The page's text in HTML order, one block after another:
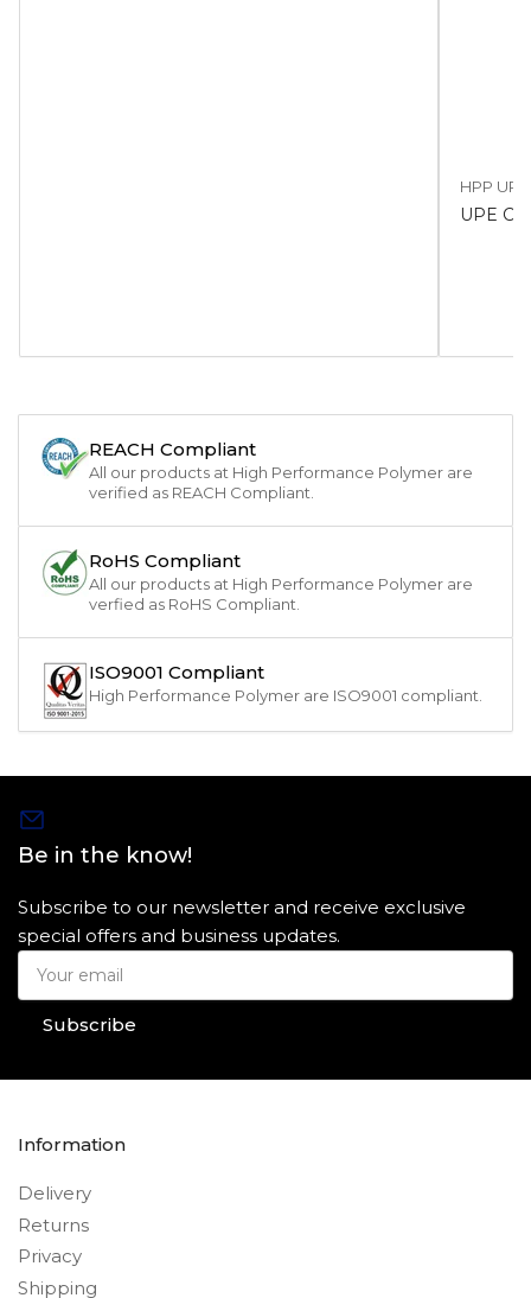
HPP
UPE
REACH Compliant
All our products at High Performance Polymer are
verified as REACH Compliant.
RoHS Compliant
All our products at High Performance Polymer are
verfied as RoHS Compliant.
ISO9001 Compliant
High Performance Polymer are ISO9001 compliant.
Be in the know!
Subscribe to our newsletter and receive exclusive
special offers and business updates.
Your
email
Subscribe
Information
Delivery
Returns
Privacy
Shipping